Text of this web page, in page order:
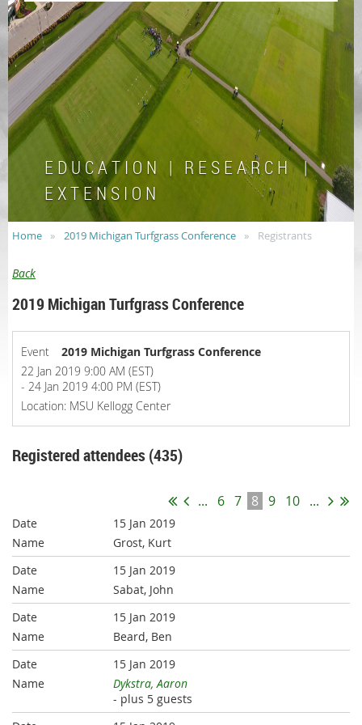
E D U C A T I O N | R E S E A R C H |
E X T E N S I O N
Home 2019 Michigan Turfgrass Conference Registrants
Back
2019 Michigan Turfgrass Conference
Event
2019 Michigan Turfgrass Conference
22 Jan 2019 9:00 AM (EST)
- 24 Jan 2019 4:00 PM (EST)
Location: MSU Kellogg Center
Registered attendees (435)
... 6 7 8 9 10 ...
15 Jan 2019
Grost, Kurt
15 Jan 2019
Sabat, John
15 Jan 2019
Beard, Ben
15 Jan 2019
Dykstra, Aaron
- plus 5 guests